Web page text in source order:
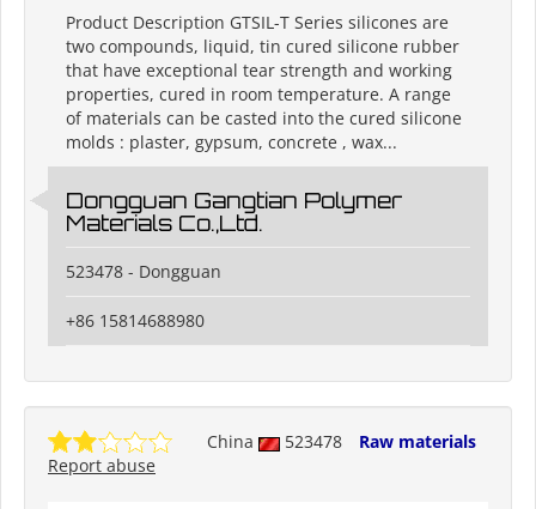
Product Description GTSIL-T Series silicones are
two compounds, liquid, tin cured silicone rubber
that have exceptional tear strength and working
properties, cured in room temperature. A range
of materials can be casted into the cured silicone
molds : plaster, gypsum, concrete , wax...
Dongguan Gangtian Polymer
Materials Co.,Ltd.
523478 - Dongguan
+86 15814688980
China 523478
Raw materials
Report abuse